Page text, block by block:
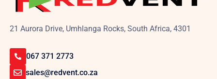
21 Aurora Drive, Umhlanga Rocks, South Africa, 4301
067 371 2773
sales@redvent.co.za